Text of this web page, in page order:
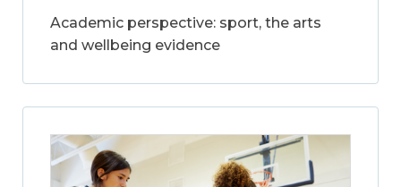
Academic perspective: sport, the arts
and wellbeing evidence